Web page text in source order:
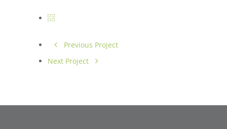
Previous Project
Next Project